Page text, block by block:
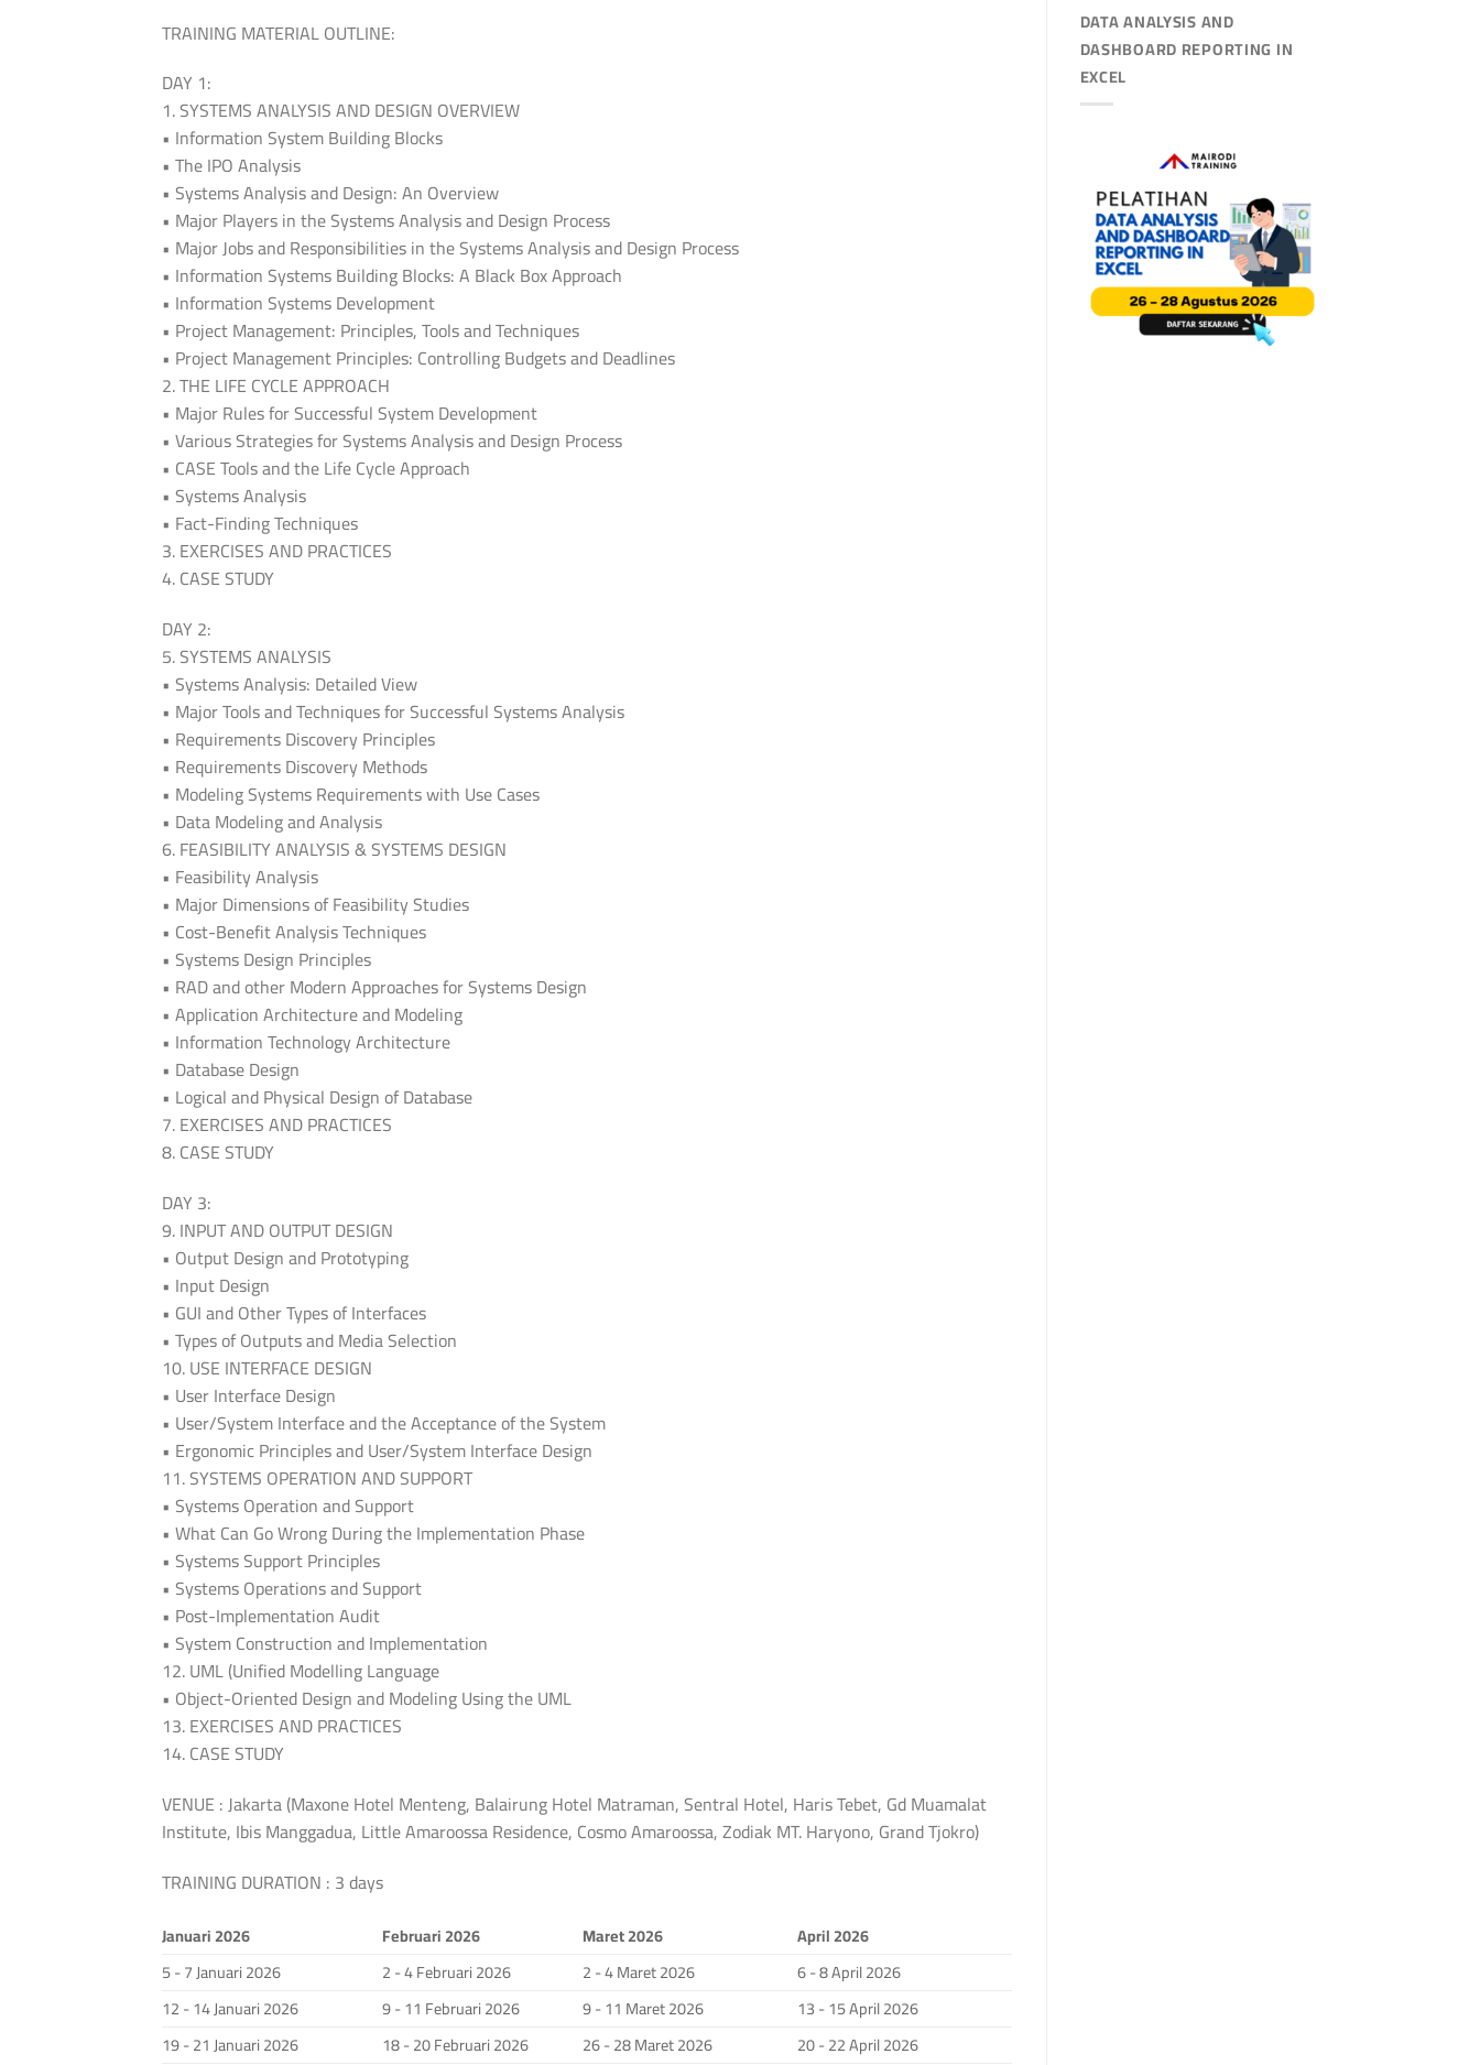
TRAINING MATERIAL OUTLINE:
DAY 1:
1. SYSTEMS ANALYSIS AND DESIGN OVERVIEW
• Information System Building Blocks
• The IPO Analysis
• Systems Analysis and Design: An Overview
• Major Players in the Systems Analysis and Design Process
• Major Jobs and Responsibilities in the Systems Analysis and Design Process
• Information Systems Building Blocks: A Black Box Approach
• Information Systems Development
• Project Management: Principles, Tools and Techniques
• Project Management Principles: Controlling Budgets and Deadlines
2. THE LIFE CYCLE APPROACH
• Major Rules for Successful System Development
• Various Strategies for Systems Analysis and Design Process
• CASE Tools and the Life Cycle Approach
• Systems Analysis
• Fact-Finding Techniques
3. EXERCISES AND PRACTICES
4. CASE STUDY
DAY 2:
5. SYSTEMS ANALYSIS
• Systems Analysis: Detailed View
• Major Tools and Techniques for Successful Systems Analysis
• Requirements Discovery Principles
• Requirements Discovery Methods
• Modeling Systems Requirements with Use Cases
• Data Modeling and Analysis
6. FEASIBILITY ANALYSIS & SYSTEMS DESIGN
• Feasibility Analysis
• Major Dimensions of Feasibility Studies
• Cost-Benefit Analysis Techniques
• Systems Design Principles
• RAD and other Modern Approaches for Systems Design
• Application Architecture and Modeling
• Information Technology Architecture
• Database Design
• Logical and Physical Design of Database
7. EXERCISES AND PRACTICES
8. CASE STUDY
DAY 3:
9. INPUT AND OUTPUT DESIGN
• Output Design and Prototyping
• Input Design
• GUI and Other Types of Interfaces
• Types of Outputs and Media Selection
10. USE INTERFACE DESIGN
• User Interface Design
• User/System Interface and the Acceptance of the System
• Ergonomic Principles and User/System Interface Design
11. SYSTEMS OPERATION AND SUPPORT
• Systems Operation and Support
• What Can Go Wrong During the Implementation Phase
• Systems Support Principles
• Systems Operations and Support
• Post-Implementation Audit
• System Construction and Implementation
12. UML (Unified Modelling Language
• Object-Oriented Design and Modeling Using the UML
13. EXERCISES AND PRACTICES
14. CASE STUDY
VENUE : Jakarta (Maxone Hotel Menteng, Balairung Hotel Matraman, Sentral Hotel, Haris Tebet, Gd Muamalat
Institute, Ibis Manggadua, Little Amaroossa Residence, Cosmo Amaroossa, Zodiak MT. Haryono, Grand Tjokro)
TRAINING DURATION : 3 days
Januari 2026 Februari 2026 Maret 2026
April 2026
5 - 7 Januari 2026
2 - 4 Februari 2026 2 - 4 Maret 2026
6 - 8 April 2026
12 - 14 Januari 2026
9 - 11 Februari 2026 9 - 11 Maret 2026
13 - 15 April 2026
19 - 21 Januari 2026
18 - 20 Februari 2026 26 - 28 Maret 2026 20 - 22 April 2026
DATA ANALYSIS AND
DASHBOARD REPORTING IN
EXCEL